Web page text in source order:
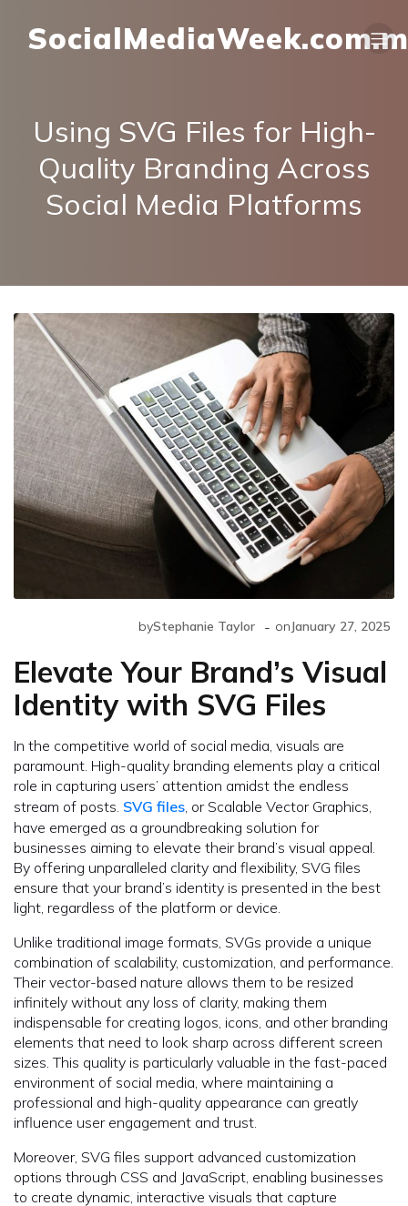
Using SVG Files for High-
Quality Branding Across
Social Media Platforms
byStephanie Taylor - onJanuary 27, 2025
Elevate Your Brand’s Visual
Identity with SVG Files
In the competitive world of social media, visuals are
paramount. High-quality branding elements play a critical
role in capturing users’ attention amidst the endless
stream of posts. SVG files , or Scalable Vector Graphics,
have emerged as a groundbreaking solution for
businesses aiming to elevate their brand’s visual appeal.
By offering unparalleled clarity and flexibility, SVG files
ensure that your brand’s identity is presented in the best
light, regardless of the platform or device.
Unlike traditional image formats, SVGs provide a unique
combination of scalability, customization, and performance.
Their vector-based nature allows them to be resized
infinitely without any loss of clarity, making them
indispensable for creating logos, icons, and other branding
elements that need to look sharp across different screen
sizes. This quality is particularly valuable in the fast-paced
environment of social media, where maintaining a
professional and high-quality appearance can greatly
influence user engagement and trust.
Moreover, SVG files support advanced customization
options through CSS and JavaScript, enabling businesses
to create dynamic, interactive visuals that capture